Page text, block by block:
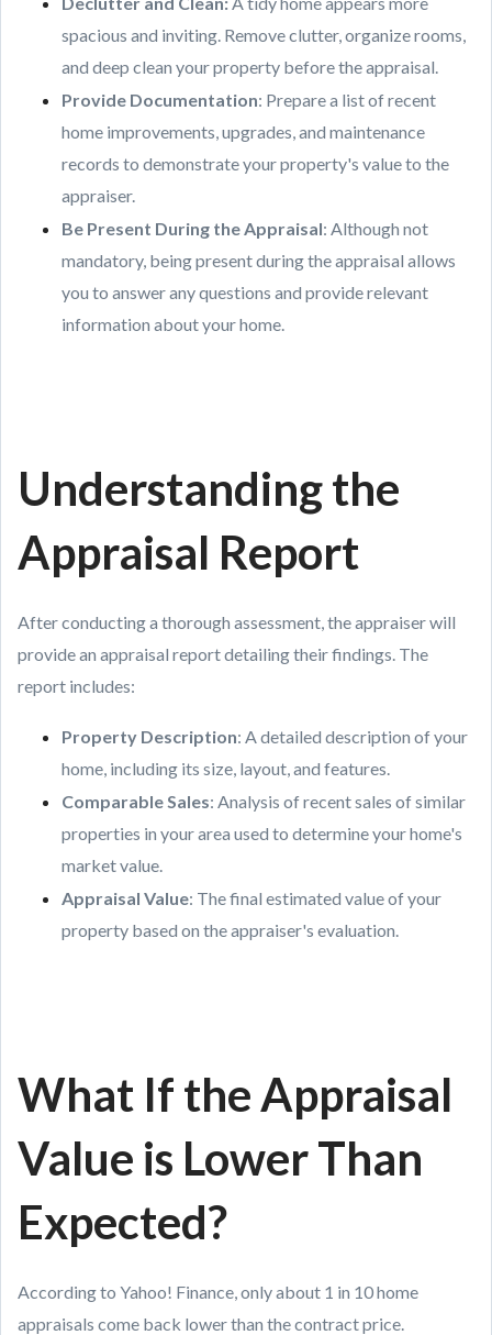
spacious and inviting. Remove clutter, organize rooms,
and deep clean your property before the appraisal.
Provide Documentation: Prepare a list of recent
home improvements, upgrades, and maintenance
records to demonstrate your property's value to the
appraiser.
Be Present During the Appraisal: Although not
mandatory, being present during the appraisal allows
you to answer any questions and provide relevant
information about your home.
Understanding the
Appraisal Report
After conducting a thorough assessment, the appraiser will
provide an appraisal report detailing their findings. The
report includes:
Property Description: A detailed description of your
home, including its size, layout, and features.
Comparable Sales: Analysis of recent sales of similar
properties in your area used to determine your home's
market value.
Appraisal Value: The final estimated value of your
property based on the appraiser's evaluation.
What If the Appraisal
Value is Lower Than
Expected?
According to Yahoo! Finance, only about 1 in 10 home
appraisals come back lower than the contract price.